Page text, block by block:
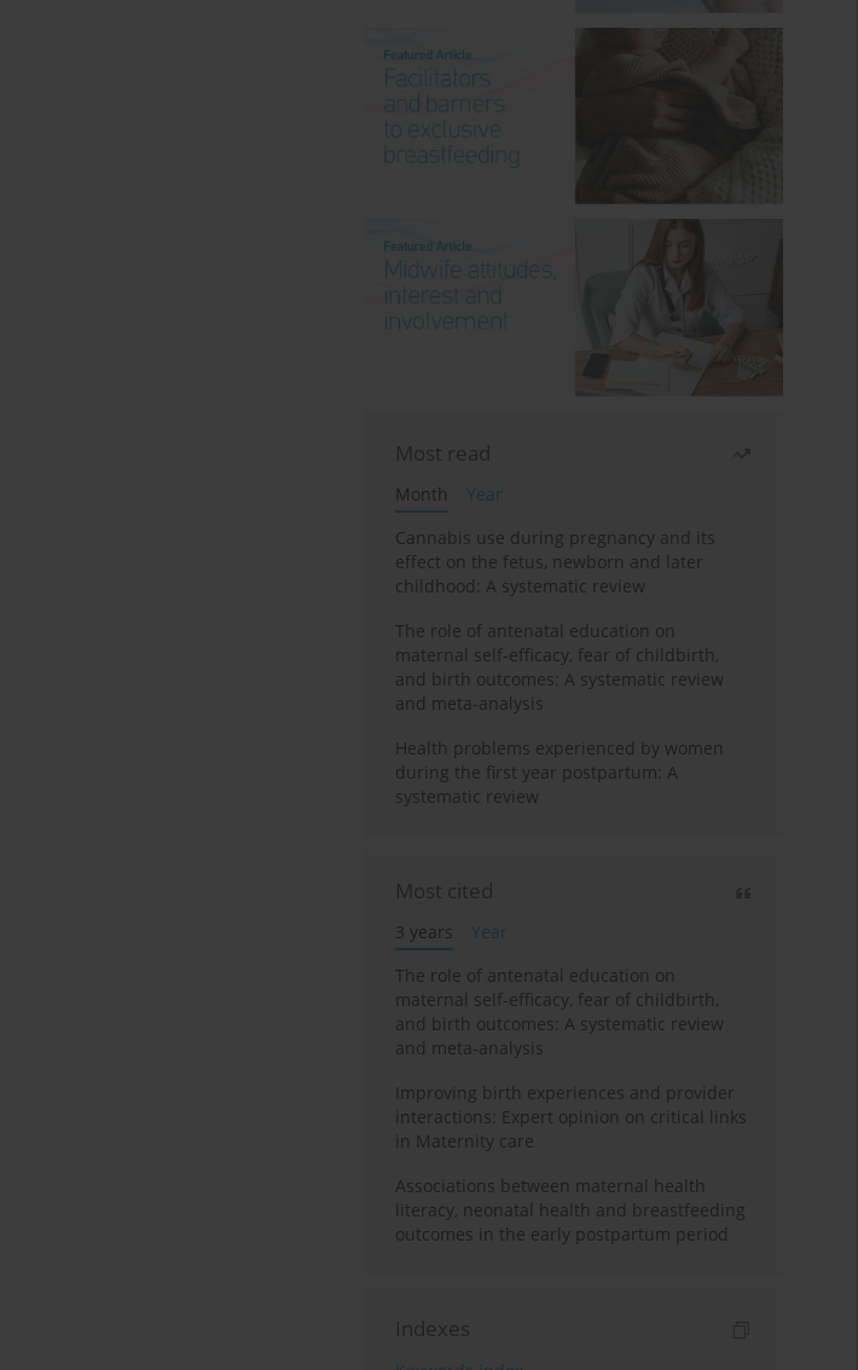
Most read
Month
Year
Cannabis use during pregnancy and its
effect on the fetus, newborn and later
childhood: A systematic review
The role of antenatal education on
maternal self-efficacy, fear of childbirth,
and birth outcomes: A systematic review
and meta-analysis
Health problems experienced by women
during the first year postpartum: A
systematic review
Most cited
3 years
Year
The role of antenatal education on
maternal self-efficacy, fear of childbirth,
and birth outcomes: A systematic review
and meta-analysis
Improving birth experiences and provider
interactions: Expert opinion on critical links
in Maternity care
Associations between maternal health
literacy, neonatal health and breastfeeding
outcomes in the early postpartum period
Indexes